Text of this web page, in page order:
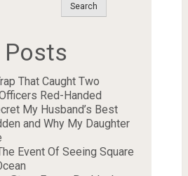
Search
Posts
That Caught Two
Red-Handed
My Husband’s Best
and Why My Daughter
Event Of Seeing Square